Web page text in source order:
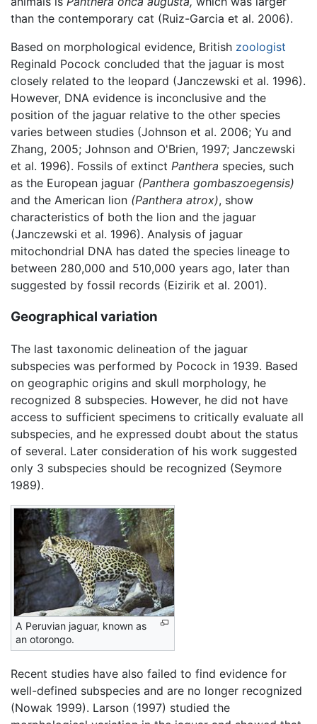
than the contemporary cat (Ruiz-Garcia et al. 2006).
Based on morphological evidence, British zoologist
Reginald Pocock concluded that the jaguar is most
closely related to the leopard (Janczewski et al. 1996).
However, DNA evidence is inconclusive and the
position of the jaguar relative to the other species
varies between studies (Johnson et al. 2006; Yu and
Zhang, 2005; Johnson and O'Brien, 1997; Janczewski
et al. 1996). Fossils of extinct Panthera species, such
as the European jaguar (Panthera gombaszoegensis)
and the American lion (Panthera atrox), show
characteristics of both the lion and the jaguar
(Janczewski et al. 1996). Analysis of jaguar
mitochondrial DNA has dated the species lineage to
between 280,000 and 510,000 years ago, later than
suggested by fossil records (Eizirik et al. 2001).
Geographical variation
The last taxonomic delineation of the jaguar
subspecies was performed by Pocock in 1939. Based
on geographic origins and skull morphology, he
recognized 8 subspecies. However, he did not have
access to sufficient specimens to critically evaluate all
subspecies, and he expressed doubt about the status
of several. Later consideration of his work suggested
only 3 subspecies should be recognized (Seymore
1989).
A Peruvian jaguar, known as
an otorongo.
Recent studies have also failed to find evidence for
well-defined subspecies and are no longer recognized
(Nowak 1999). Larson (1997) studied the